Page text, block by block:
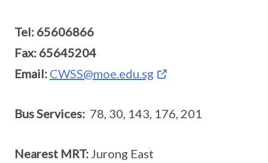
Tel: 65606866
Fax: 65645204
Email: CWSS@moe.edu.sg
Bus Services: 78, 30, 143, 176, 201
Nearest MRT:Jurong East